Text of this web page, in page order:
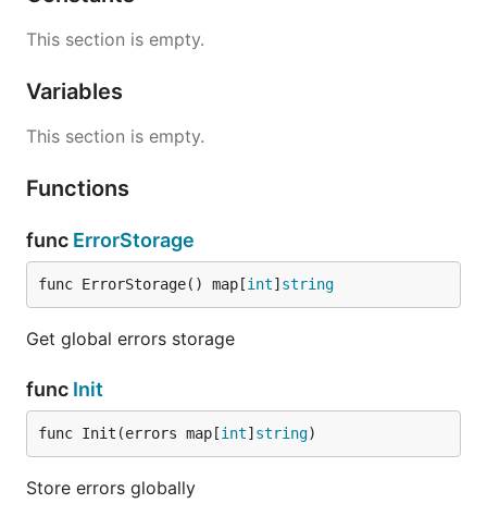
  }
  // ...
}
You can use details to provide more information
readable messages with extra data from details
field.
Without initialization
think:
func (repo *Repository) GetUser(ctx
This section is empty.
Variables
This section is empty.
Functions
func ErrorStorage
func ErrorStorage() map[int] string
Get global errors storage
func Init
func Init(errors map[int] string)
Store errors globally